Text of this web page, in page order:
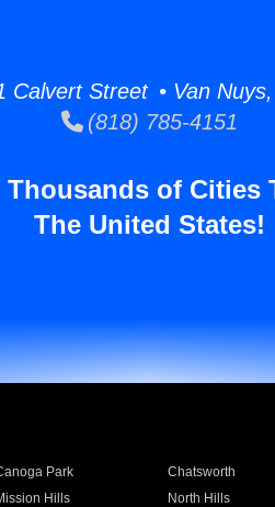
Calvert Street • Van
(818) 785-4151
Thousands of Cities
The United States!
Park Chatsworth
Hills North Hills